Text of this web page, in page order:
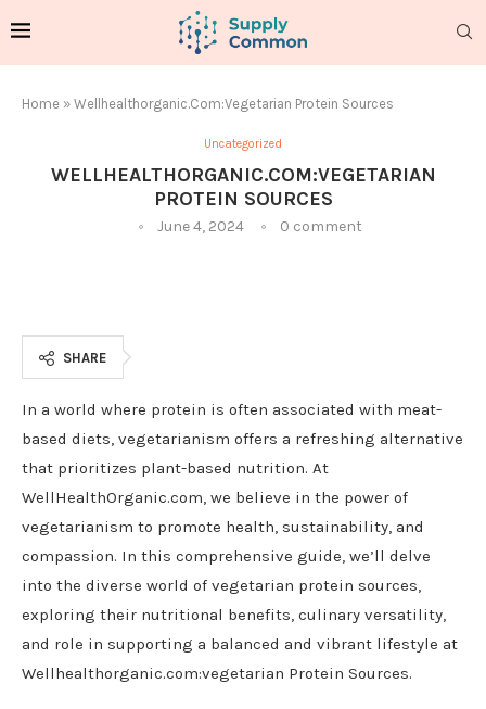
Home » Wellhealthorganic.Com:Vegetarian Protein Sources
Uncategorized
WELLHEALTHORGANIC.COM:VEGETARIAN
PROTEIN SOURCES
June 4, 2024 0 comment
SHARE
In a world where protein is often associated with meat-
based diets, vegetarianism offers a refreshing alternative
that prioritizes plant-based nutrition. At
WellHealthOrganic.com, we believe in the power of
vegetarianism to promote health, sustainability, and
compassion. In this comprehensive guide, we’ll delve
into the diverse world of vegetarian protein sources,
exploring their nutritional benefits, culinary versatility,
and role in supporting a balanced and vibrant lifestyle at
Wellhealthorganic.com:vegetarian Protein Sources.